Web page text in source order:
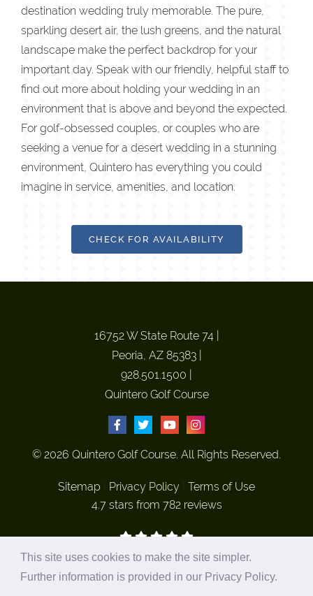
destination wedding truly memorable. The pure,
sparkling desert air, the lush greens, and the natural
landscape make the perfect backdrop for your
important day. Speak with our friendly, helpful staff to
find out more about holding your wedding in an
environment that is above and beyond the expected.
For golf-obsessed couples, or couples who are
seeking a venue for a desert wedding in a stunning
environment, Quintero has everything you could
imagine in service, amenities, and location.
CHECK FOR AVAILABILITY
16752 W State Route 74
Peoria, AZ 85383|
928.501.1500
Quintero Golf Course
© 2026 Quintero Golf Course. All Rights Reserved.
Sitemap Privacy Policy
Terms of Use
4.7 stars from 782 reviews
This site uses cookies to make the site simpler.
Further information is provided in our Privacy Policy.